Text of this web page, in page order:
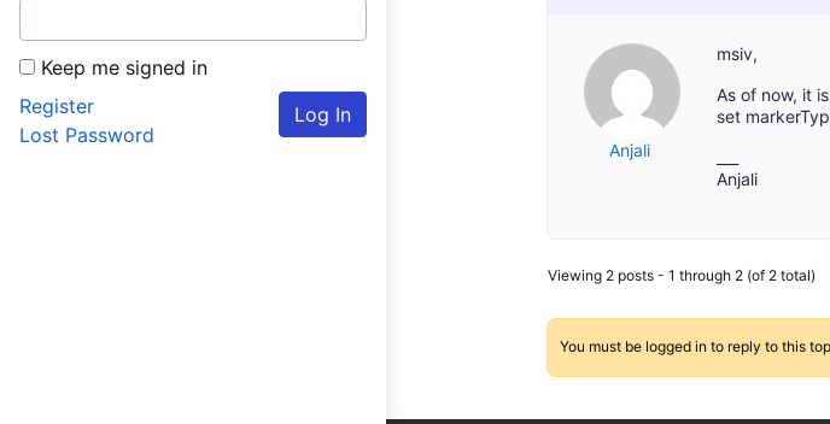
Keep me signed in
Log In
Register
Lost Password
Anjali
msiv,
As of now, it
set
Anjali
Viewing 2 posts - 1 through 2 (of 2 total)
You must be logged in to reply to this